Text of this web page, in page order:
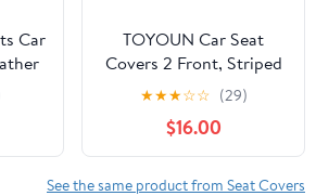
Car
or
TOYOUN Car Seat
Covers 2 Front, Striped
Perforated Faux Leather
Universal Fit Breathable
PU Automotive Seat
Covers Waterproof
Luxury for Cars Sedan
★★★☆☆ (29)
$16.00
See the same product from Seat Covers